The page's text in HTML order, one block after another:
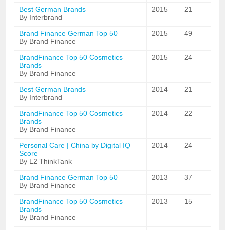
Best German Brands
By Interbrand
2015 21
Brand Finance German Top 50
By Brand Finance
2015 49
BrandFinance Top 50 Cosmetics
Brands
By Brand Finance
2015 24
Best German Brands
By Interbrand
2014 21
BrandFinance Top 50 Cosmetics
Brands
By Brand Finance
2014 22
Personal Care | China by Digital IQ
Score
By L2 ThinkTank
2014 24
Brand Finance German Top 50
By Brand Finance
2013 37
BrandFinance Top 50 Cosmetics
Brands
By Brand Finance
2013 15